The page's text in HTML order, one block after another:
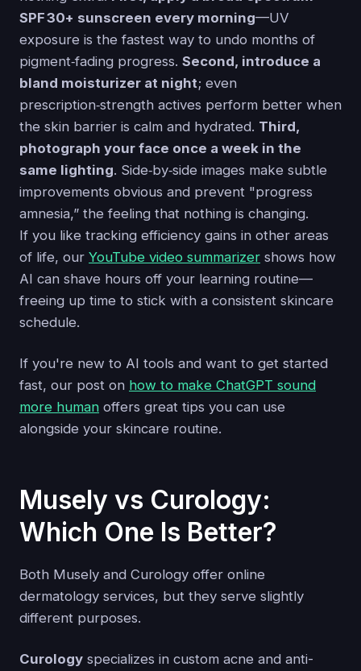
SPF 30+ sunscreen every morning—UV
exposure is the fastest way to undo months of
pigment‑fading progress. Second, introduce a
bland moisturizer at night; even
prescription‑strength actives perform better when
the skin barrier is calm and hydrated. Third,
photograph your face once a week in the
same lighting. Side‑by‑side images make subtle
improvements obvious and prevent "progress
amnesia,” the feeling that nothing is changing.
If you like tracking efficiency gains in other areas
of life, our YouTube video summarizer shows how
AI can shave hours off your learning routine—
freeing up time to stick with a consistent skincare
schedule.
If you're new to AI tools and want to get started
fast, our post on how to make ChatGPT sound
more human offers great tips you can use
alongside your skincare routine.
Musely vs Curology:
Which One Is Better?
Both Musely and Curology offer online
dermatology services, but they serve slightly
different purposes.
Curology specializes in custom acne and anti-